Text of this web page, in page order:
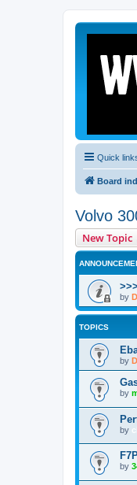
Quick
Board
Volvo
New Topic
by
TOPICS
by
by
by
by